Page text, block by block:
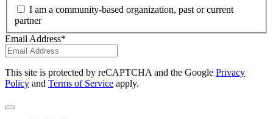
I am a community-based organization, past or current
partner
Email Address*
This site is protected by reCAPTCHA and the Google Privacy
Policy and Terms of Service apply.